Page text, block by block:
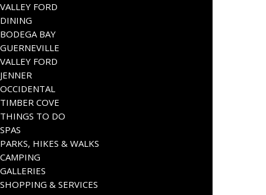
VALLEY FORD
DINING
BODEGA BAY
GUERNEVILLE
VALLEY FORD
JENNER
OCCIDENTAL
TIMBER COVE
THINGS TO DO
SPAS
PARKS, HIKES & WALKS
CAMPING
GALLERIES
SHOPPING & SERVICES